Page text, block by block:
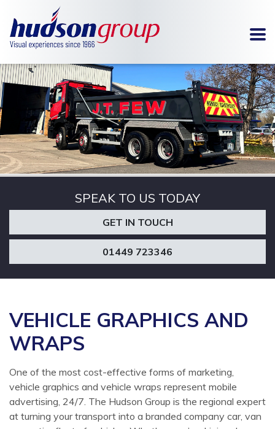
SIGNAGE
METAL
FABRICATION
SPEAK TO US TODAY
GET IN TOUCH
01449 723346
VEHICLE GRAPHICS AND
WRAPS
One of the most cost-effective forms of marketing,
vehicle graphics and vehicle wraps represent mobile
advertising, 24/7. The Hudson Group is the regional expert
at turning your transport into a branded company car, van